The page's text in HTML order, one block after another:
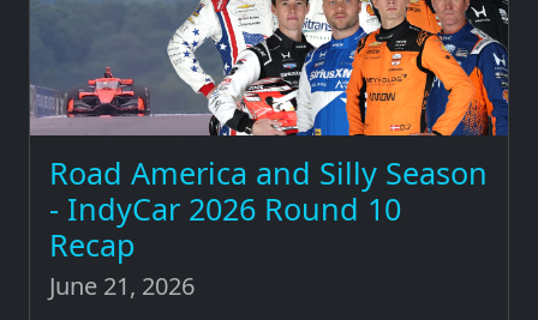
Road America and Silly Season
- IndyCar 2026 Round 10
Recap
June 21, 2026